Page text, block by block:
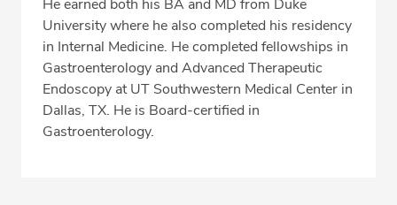
He earned both his BA and MD from Duke
University where he also completed his residency
in Internal Medicine. He completed fellowships in
Gastroenterology and Advanced Therapeutic
Endoscopy at UT Southwestern Medical Center in
Dallas, TX. He is Board-certified in
Gastroenterology.